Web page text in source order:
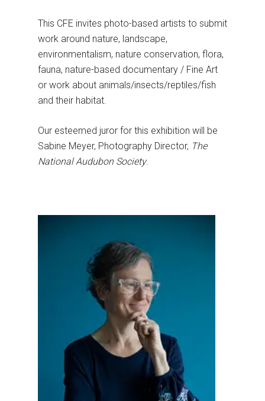
This CFE invites photo-based artists to submit
work around nature, landscape,
environmentalism, nature conservation, flora,
fauna, nature-based documentary / Fine Art
or work about animals/insects/reptiles/fish
and their habitat.
Our esteemed juror for this exhibition will be
Sabine Meyer, Photography Director, The
National Audubon Society.